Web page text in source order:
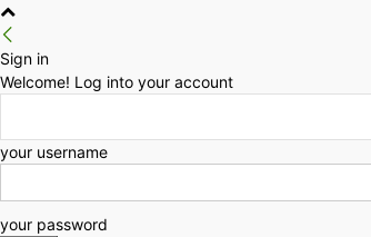
Sign in
Welcome! Log into your account
your username
your password